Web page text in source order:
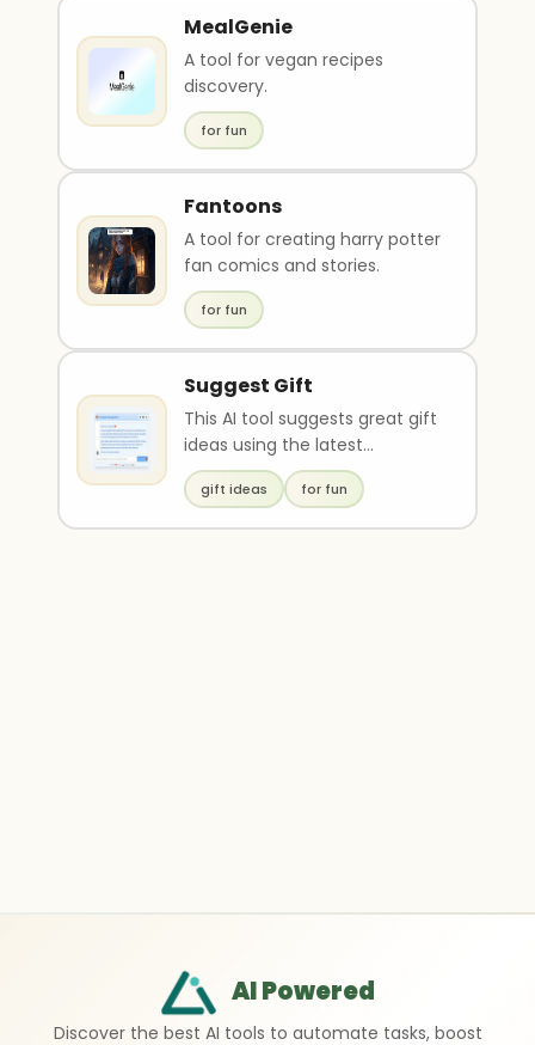
MealGenie
A tool for vegan recipes
discovery.
for fun
Fantoons
A tool for creating harry potter
fan comics and stories.
for fun
Suggest Gift
This AI tool suggests great gift
ideas using the latest
technology. It eliminates the
stress of gift..
gift ideas for fun
AI Powered
Discover the best AI tools to automate tasks, boost